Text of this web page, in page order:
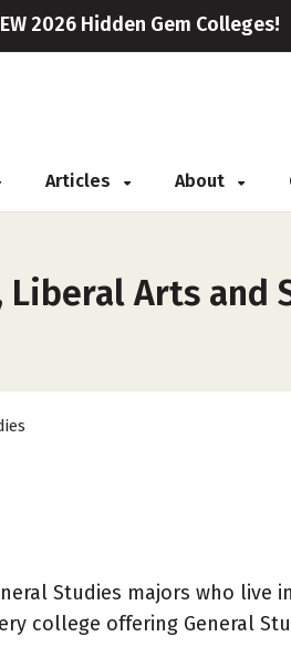
2026 Hidden Gem Colleges!
Articles About
Arts and
Studies majors who live
college offering General